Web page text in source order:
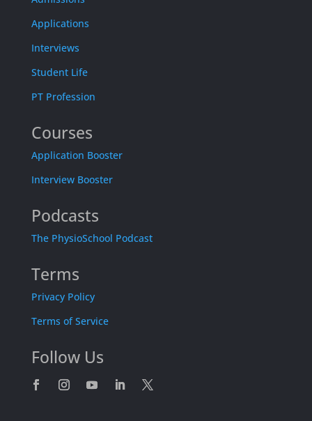
Applications
Interviews
Student Life
PT Profession
Courses
Application Booster
Interview Booster
Podcasts
The PhysioSchool Podcast
Terms
Privacy Policy
Terms of Service
Follow Us